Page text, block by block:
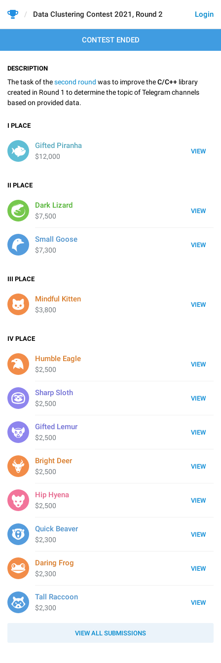
Login
Data Clustering Contest 2021, Round 2
CONTEST ENDED
DESCRIPTION
The task of thesecond round was to improve theC/C++ library
created in Round 1 to determine the topic of Telegram channels
based on provided data.
I PLACE
VIEW
Gifted Piranha
$12,000
II PLACE
VIEW
Dark Lizard
$7,500
VIEW
Small Goose
$7,300
III PLACE
VIEW
Mindful Kitten
$3,800
IV PLACE
VIEW
Humble Eagle
$2,500
VIEW
Sharp Sloth
$2,500
VIEW
Gifted Lemur
$2,500
VIEW
Bright Deer
$2,500
VIEW
Hip Hyena
$2,500
VIEW
Quick Beaver
$2,300
VIEW
Daring Frog
$2,300
VIEW
Tall Raccoon
$2,300
VIEW ALL SUBMISSIONS